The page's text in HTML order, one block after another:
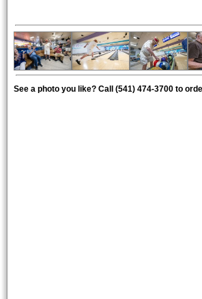
See a photo you like? Call (541) 474-3700 to